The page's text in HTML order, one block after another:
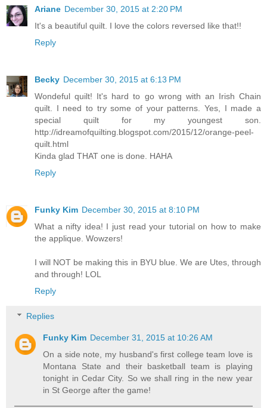
Ariane December 30, 2015 at 2:20 PM
It's a beautiful quilt. I love the colors reversed like that!!
Reply
Becky December 30, 2015 at 6:13 PM
Wondeful quilt! It's hard to go wrong with an Irish Chain
quilt. I need to try some of your patterns. Yes, I made a
special quilt for my youngest son.
http://idreamofquilting.blogspot.com/2015/12/orange-peel-
quilt.html
Kinda glad THAT one is done. HAHA
Reply
Funky Kim December 30, 2015 at 8:10 PM
What a nifty idea! I just read your tutorial on how to make
the applique. Wowzers!
I will NOT be making this in BYU blue. We are Utes, through
and through! LOL
Reply
Replies
Funky Kim December 31, 2015 at 10:26 AM
On a side note, my husband's first college team love is
Montana State and their basketball team is playing
tonight in Cedar City. So we shall ring in the new year
in St George after the game!